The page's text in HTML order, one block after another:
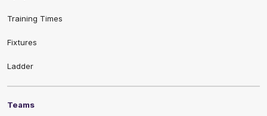
Training Times
Fixtures
Ladder
Teams